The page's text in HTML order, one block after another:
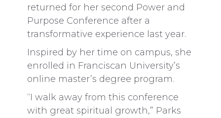
returned for her second Power and
Purpose Conference after a
transformative experience last year.
Inspired by her time on campus, she
enrolled in Franciscan University’s
online master’s degree program.
“I walk away from this conference
with great spiritual growth,” Parks